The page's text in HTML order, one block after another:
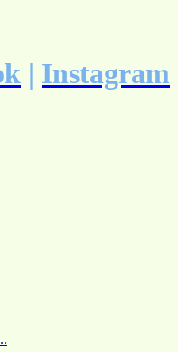
| Instagram